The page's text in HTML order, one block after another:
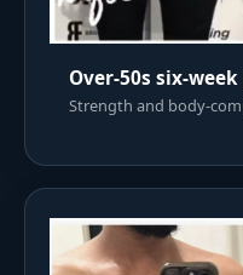
Over-50s six-
Strength and body-